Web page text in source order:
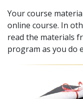
Your course
online course. In
read the materials
program as you do